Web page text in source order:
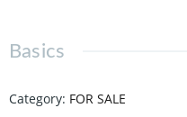
Basics
Category: FOR SALE